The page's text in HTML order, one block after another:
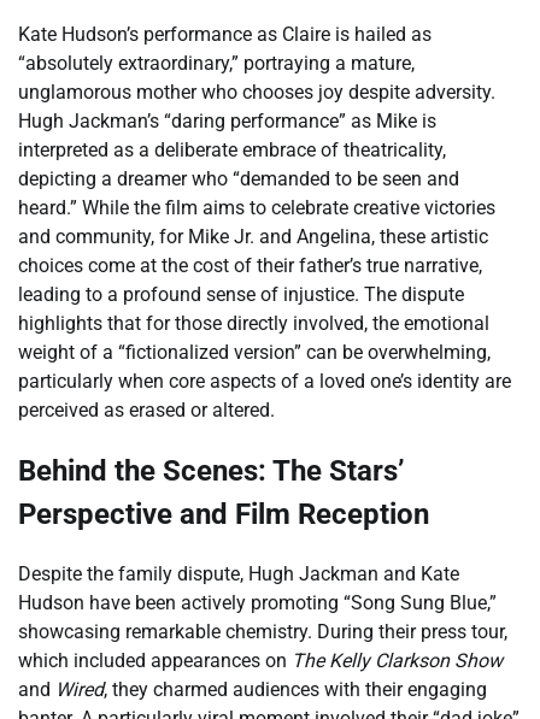
Kate Hudson’s performance as Claire is hailed as
“absolutely extraordinary,” portraying a mature,
unglamorous mother who chooses joy despite adversity.
Hugh Jackman’s “daring performance” as Mike is
interpreted as a deliberate embrace of theatricality,
depicting a dreamer who “demanded to be seen and
heard.” While the film aims to celebrate creative victories
and community, for Mike Jr. and Angelina, these artistic
choices come at the cost of their father’s true narrative,
leading to a profound sense of injustice. The dispute
highlights that for those directly involved, the emotional
weight of a “fictionalized version” can be overwhelming,
particularly when core aspects of a loved one’s identity are
perceived as erased or altered.
Behind the Scenes: The Stars’
Perspective and Film Reception
Despite the family dispute, Hugh Jackman and Kate
Hudson have been actively promoting “Song Sung Blue,”
showcasing remarkable chemistry. During their press tour,
which included appearances on The Kelly Clarkson Show
and Wired, they charmed audiences with their engaging